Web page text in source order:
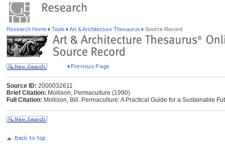
Research Home Tools Art & Architecture Thesaurus Source Record
Source ID: 2000032611
Brief Citation: Mollison, Permaculture (1990)
Full Citation: Mollison, Bill. Permaculture: A Practical Guide for a Sustainable